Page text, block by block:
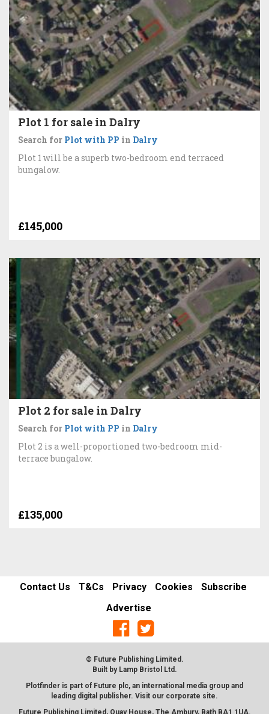
Plot 1 for sale in Dalry
Search for Plot with PP in Dalry
Plot 1 will be a superb two-bedroom end terraced
bungalow.
£145,000
Plot 2 for sale in Dalry
Search for Plot with PP in Dalry
Plot 2 is a well-proportioned two-bedroom mid-
terrace bungalow.
£135,000
Contact Us T&Cs Privacy Cookies
Subscribe
Advertise
© Future Publishing Limited.
Built by Lamp Bristol Ltd .
Plotfinder is part of Future plc, an international media group and
leading digital publisher. Visit our corporate site.
Future Publishing Limited, Quay House, The Ambury, Bath BA1 1UA.